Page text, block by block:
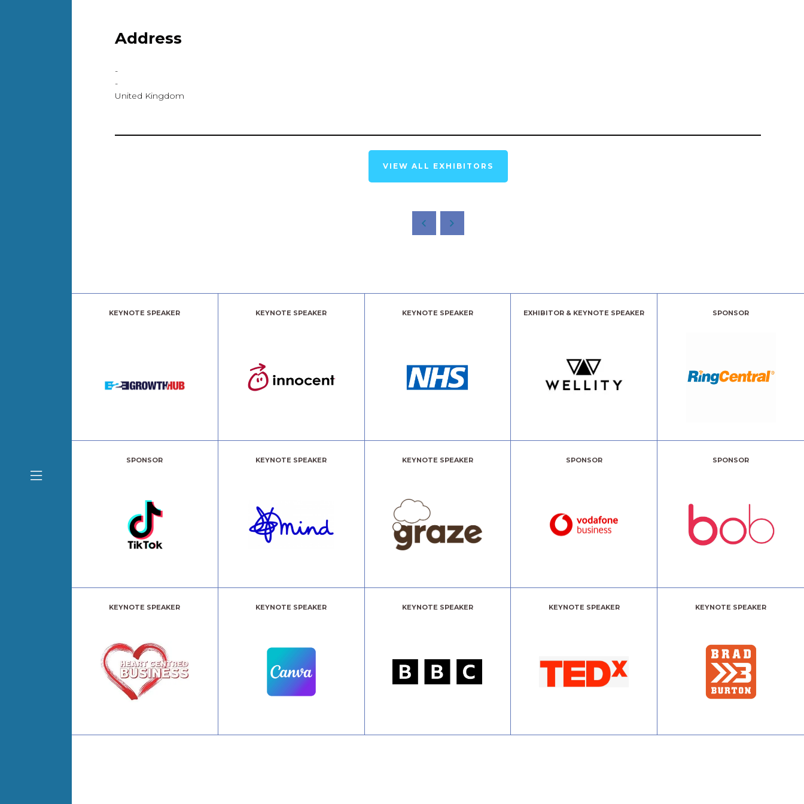
Address
-
-
United Kingdom
VIEW ALL EXHIBITORS
KEYNOTE SPEAKER KEYNOTE SPEAKER KEYNOTE SPEAKER EXHIBITOR & KEYNOTE SPEAKER SPONSOR
SPONSOR KEYNOTE SPEAKER KEYNOTE SPEAKER SPONSOR SPONSOR
KEYNOTE SPEAKER KEYNOTE SPEAKER KEYNOTE SPEAKER KEYNOTE SPEAKER KEYNOTE SPEAKER